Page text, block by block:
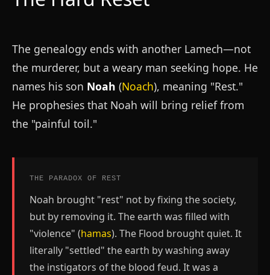
The genealogy ends with another Lamech—not
the murderer, but a weary man seeking hope. He
names his son Noah (Noach), meaning "Rest."
He prophesies that Noah will bring relief from
the "painful toil."
THE PARADOX OF REST
Noah brought "rest" not by fixing the society,
but by removing it. The earth was filled with
"violence" (hamas). The Flood brought quiet. It
literally "settled" the earth by washing away
the instigators of the blood feud. It was a